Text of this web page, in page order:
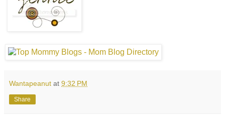
Wantapeanut at 9:32 PM
Share